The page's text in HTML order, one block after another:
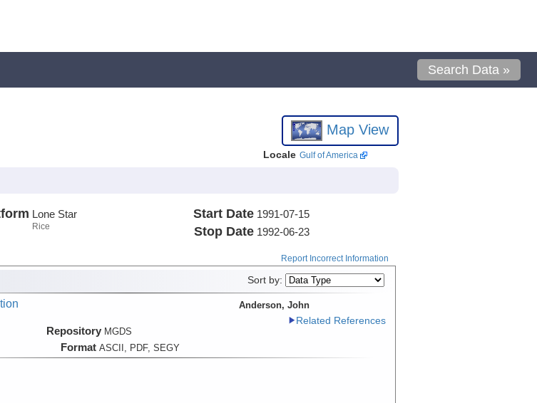
Search Data »
Map View
Locale Gulf of America
Lone Star
Rice
Start Date 1991-07-15
Stop Date 1992-06-23
Report Incorrect Information
Sort by:
Repository MGDS
Format ASCII, PDF, SEGY
Anderson, John
Related References